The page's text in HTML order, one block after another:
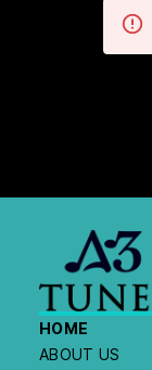
HOME
ABOUT US